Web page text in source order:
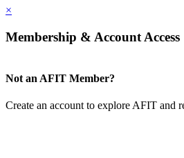
×
Membership & Account Access
Not an AFIT Member?
Create an account to explore AFIT and